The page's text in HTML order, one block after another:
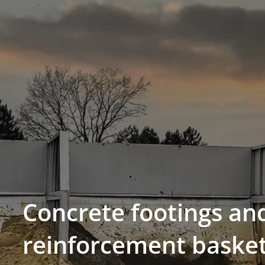
Concrete footings
reinforcement